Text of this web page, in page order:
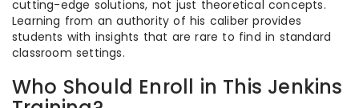
cutting-edge solutions, not just theoretical concepts.
Learning from an authority of his caliber provides
students with insights that are rare to find in standard
classroom settings.
Who Should Enroll in This Jenkins